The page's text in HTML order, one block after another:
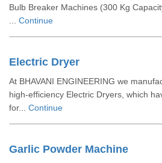
Bulb Breaker Machines (300 Kg
Continue
Electric Dryer
At BHAVANI ENGINEERING we
high-efficiency Electric Dryers, which
for... Continue
Garlic Powder Machine